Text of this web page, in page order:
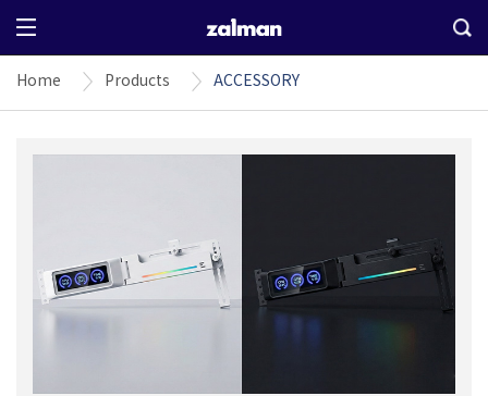
Home Products ACCESSORY